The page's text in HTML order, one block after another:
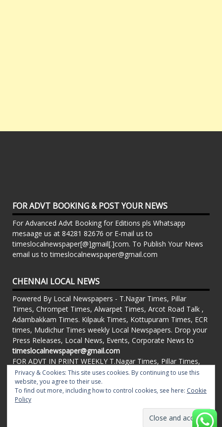
FOR ADVT BOOKING & POST YOUR NEWS
For Advanced Advt Booking for Editions pls Whatsapp
mesaage us at 84281 82676 or E-mail us to
timeslocalnewspaper[@]gmail[.]com. To Publish Your News
email us to timeslocalnewspaper@gmail.com
CHENNAI LOCAL NEWS
Powered By Local Newspapers - T.Nagar Times, Pillar
Times, Chrompet Times, Alwarpet Times, Arcot Road Talk ,
Adambakkam Times. Kilpauk Times, Kottupuram Times, ECR
times, Mudichur Times weekly Local Newspapers. Drop your
Press Releases, Local News, Events, Corporate News to
timeslocalnewspaper@gmail.com
FOR ADVT IN PRINT WEEKLY T.Nagar Times, Pillar Times,
Chrompet Times, Alwarpet Times, Arcot Road Talk ,
Adambakkam Times. Kilpauk Times, Kottupuram Times, ECR
times, Vandalur Times, Madhavaram Times | Whatsapp
Message: 91-84281 82676
Theme: matata by valerio.
Privacy & Cookies: This site uses cookies. By continuing to use this
website, you agree to their use.
To find out more, including how to control cookies, see here: Cookie
Policy